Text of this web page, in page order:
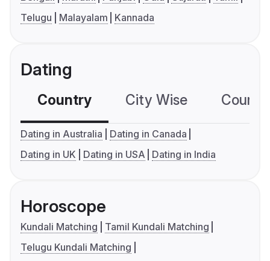
Telugu
Malayalam Kannada
Dating
Country City Wise
Dating in Australia
Dating in Canada
Dating in UK
Dating in USA Dating in India
Horoscope
Kundali Matching
Tamil Kundali Matching
Telugu Kundali Matching